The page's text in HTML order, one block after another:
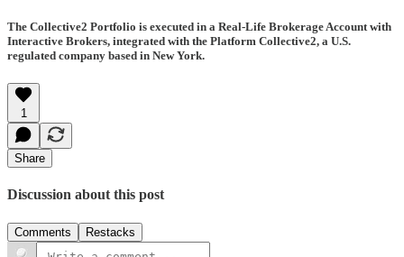
The Collective2 Portfolio is executed in a Real-Life Brokerage Account with
Interactive Brokers, integrated with the Platform Collective2, a U.S.
regulated company based in New York.
1
Share
Discussion about this post
Comments Restacks